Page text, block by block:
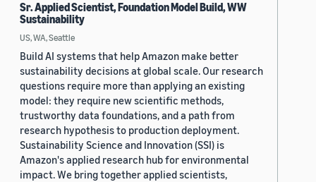
Sr. Applied Scientist, Foundation Model Build, WW
Sustainability
US, WA, Seattle
Build AI systems that help Amazon make better
sustainability decisions at global scale. Our research
questions require more than applying an existing
model: they require new scientific methods,
trustworthy data foundations, and a path from
research hypothesis to production deployment.
Sustainability Science and Innovation (SSI) is
Amazon's applied research hub for environmental
impact. We bring together applied scientists,